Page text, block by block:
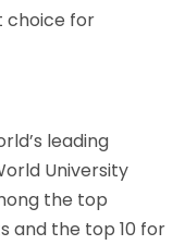
choice for
leading
University
the top
and the top 10 for